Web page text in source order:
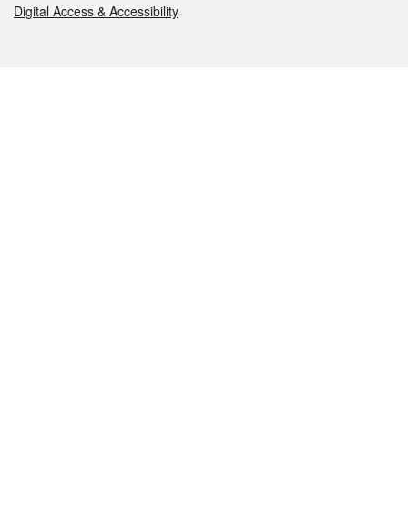
Digital Access & Accessibility